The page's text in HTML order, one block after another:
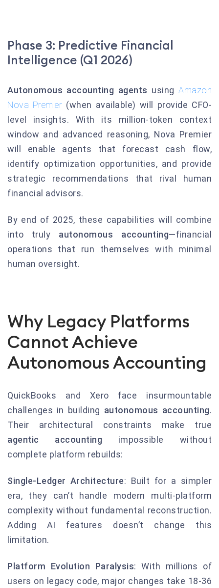
Phase 3: Predictive Financial
Intelligence (Q1 2026)
Autonomous accounting agents using Amazon
Nova Premier (when available) will provide CFO-
level insights. With its million-token context
window and advanced reasoning, Nova Premier
will enable agents that forecast cash flow,
identify optimization opportunities, and provide
strategic recommendations that rival human
financial advisors.
By end of 2025, these capabilities will combine
into truly autonomous accounting—financial
operations that run themselves with minimal
human oversight.
Why Legacy Platforms
Cannot Achieve
Autonomous Accounting
QuickBooks and Xero face insurmountable
challenges in building autonomous accounting.
Their architectural constraints make true
agentic accounting impossible without
complete platform rebuilds:
Single-Ledger Architecture: Built for a simpler
era, they can’t handle modern multi-platform
complexity without fundamental reconstruction.
Adding AI features doesn’t change this
limitation.
Platform Evolution Paralysis: With millions of
users on legacy code, major changes take 18-36